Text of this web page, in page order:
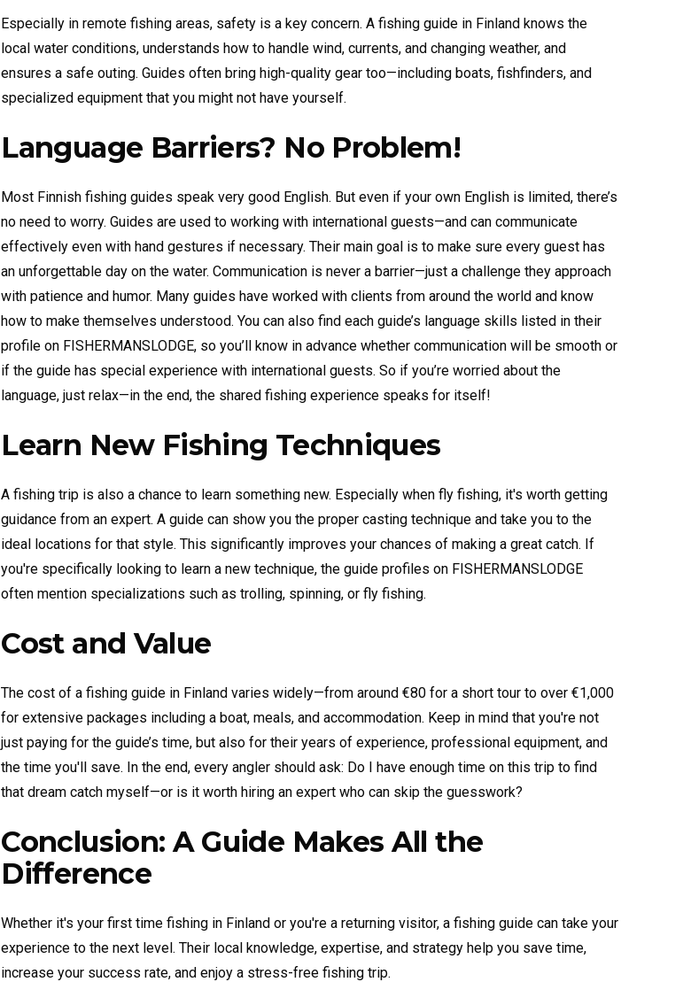
Especially in remote fishing areas, safety is a key concern. A fishing guide in Finland knows the
local water conditions, understands how to handle wind, currents, and changing weather, and
ensures a safe outing. Guides often bring high-quality gear too—including boats, fishfinders, and
specialized equipment that you might not have yourself.
Language Barriers? No Problem!
Most Finnish fishing guides speak very good English. But even if your own English is limited, there’s
no need to worry. Guides are used to working with international guests—and can communicate
effectively even with hand gestures if necessary. Their main goal is to make sure every guest has
an unforgettable day on the water. Communication is never a barrier—just a challenge they approach
with patience and humor. Many guides have worked with clients from around the world and know
how to make themselves understood. You can also find each guide’s language skills listed in their
profile on FISHERMANSLODGE, so you’ll know in advance whether communication will be smooth or
if the guide has special experience with international guests. So if you’re worried about the
language, just relax—in the end, the shared fishing experience speaks for itself!
Learn New Fishing Techniques
A fishing trip is also a chance to learn something new. Especially when fly fishing, it's worth getting
guidance from an expert. A guide can show you the proper casting technique and take you to the
ideal locations for that style. This significantly improves your chances of making a great catch. If
you're specifically looking to learn a new technique, the guide profiles on FISHERMANSLODGE
often mention specializations such as trolling, spinning, or fly fishing.
Cost and Value
The cost of a fishing guide in Finland varies widely—from around €80 for a short tour to over €1,000
for extensive packages including a boat, meals, and accommodation. Keep in mind that you're not
just paying for the guide’s time, but also for their years of experience, professional equipment, and
the time you'll save. In the end, every angler should ask: Do I have enough time on this trip to find
that dream catch myself—or is it worth hiring an expert who can skip the guesswork?
Conclusion: A Guide Makes All the
Difference
Whether it's your first time fishing in Finland or you're a returning visitor, a fishing guide can take your
experience to the next level. Their local knowledge, expertise, and strategy help you save time,
increase your success rate, and enjoy a stress-free fishing trip.